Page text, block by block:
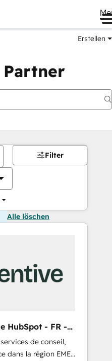
Erstellen
Filter
Alle löschen
HubSpot - FR -
de conseil,
dans la région EMEA